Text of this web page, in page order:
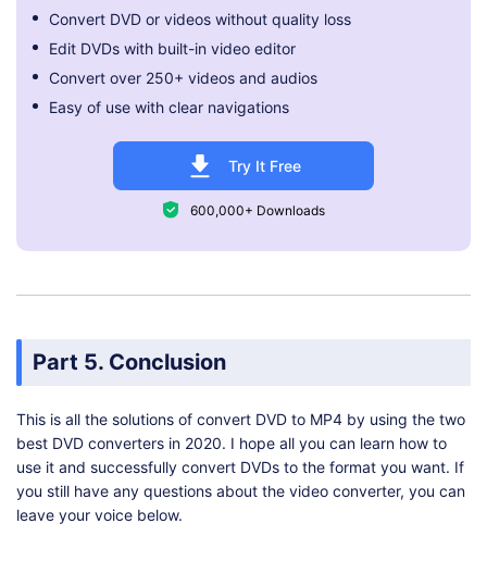
Convert DVD or videos without quality loss
Edit DVDs with built-in video editor
Convert over 250+ videos and audios
Easy of use with clear navigations
Try It Free
600,000+ Downloads
Part 5. Conclusion
This is all the solutions of convert DVD to MP4 by using the two
best DVD converters in 2020. I hope all you can learn how to
use it and successfully convert DVDs to the format you want. If
you still have any questions about the video converter, you can
leave your voice below.